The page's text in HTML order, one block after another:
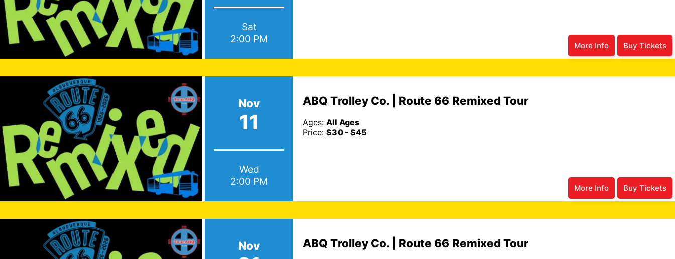
Sat
2:00 PM
More Info Buy Tickets
Nov
11
Wed
2:00 PM
ABQ Trolley Co. | Route 66 Remixed Tour
Ages: All Ages
Price: $30 - $45
More Info Buy Tickets
Nov ABQ Trolley Co. | Route 66 Remixed Tour